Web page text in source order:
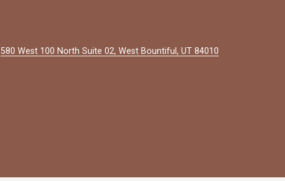
580 West 100 North Suite 02, West Bountiful, UT 84010